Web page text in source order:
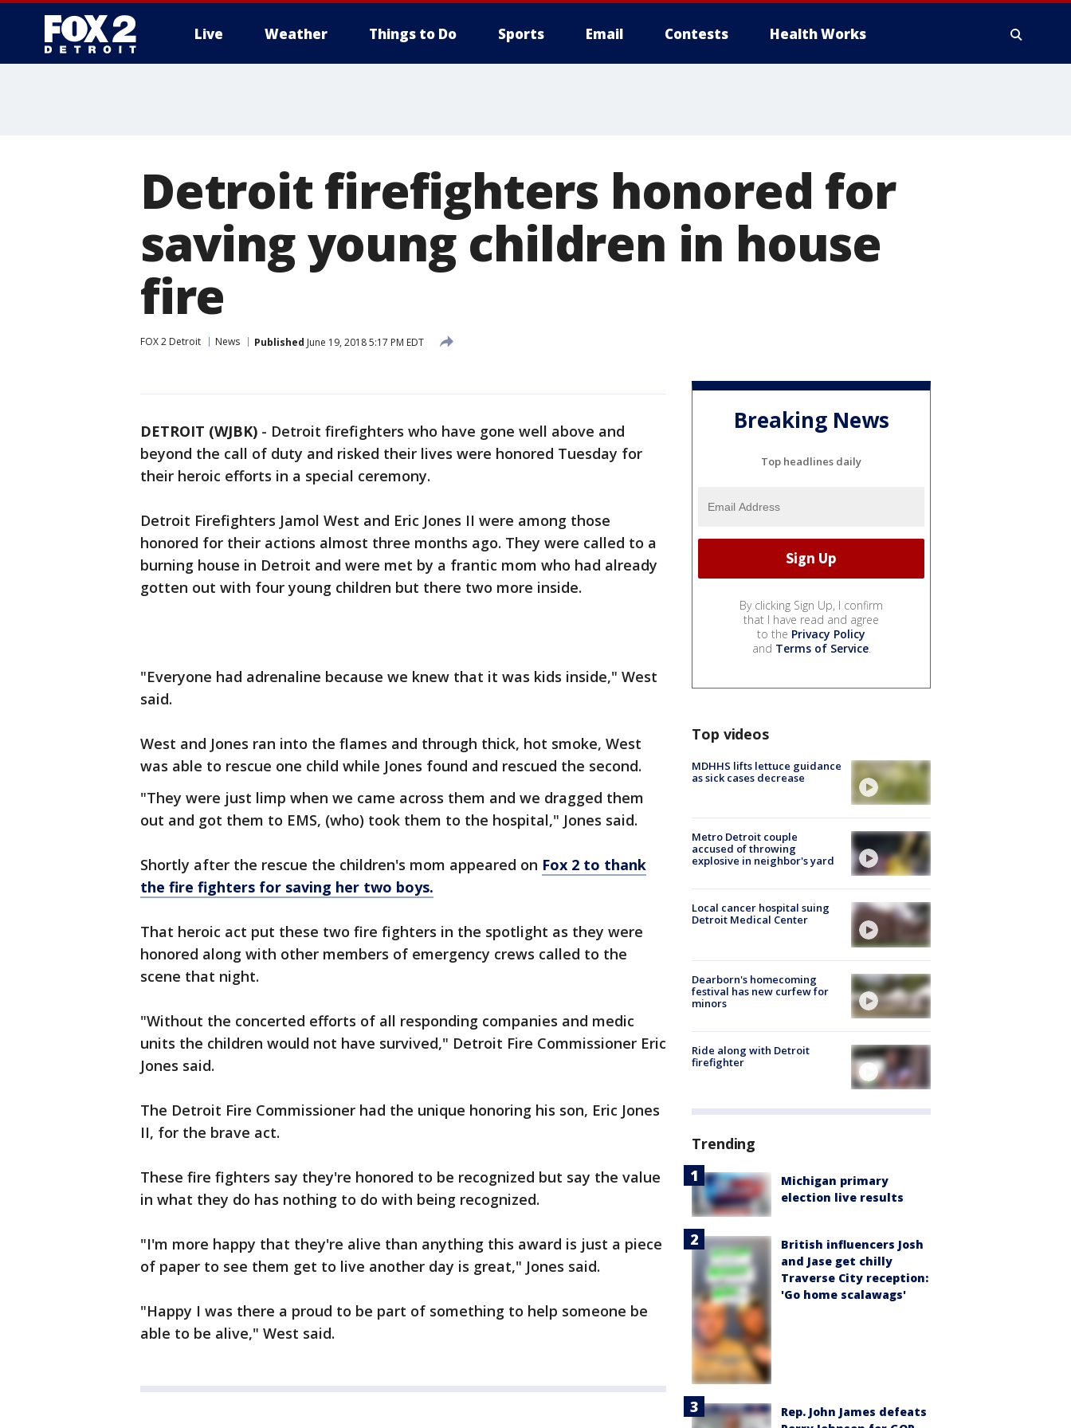
Live Weather Things to Do Sports Email Contests Health Works
Detroit firefighters honored for
saving young children in house
fire
FOX 2 Detroit News Published June 19, 2018 5:17 PM EDT
DETROIT (WJBK) - Detroit firefighters who have gone well above and
beyond the call of duty and risked their lives were honored Tuesday for
their heroic efforts in a special ceremony.
Detroit Firefighters Jamol West and Eric Jones II were among those
honored for their actions almost three months ago. They were called to a
burning house in Detroit and were met by a frantic mom who had already
gotten out with four young children but there two more inside.
"Everyone had adrenaline because we knew that it was kids inside," West
said.
West and Jones ran into the flames and through thick, hot smoke, West
was able to rescue one child while Jones found and rescued the second.
"They were just limp when we came across them and we dragged them
out and got them to EMS, (who) took them to the hospital," Jones said.
Shortly after the rescue the children's mom appeared on Fox 2 to thank
the fire fighters for saving her two boys.
That heroic act put these two fire fighters in the spotlight as they were
honored along with other members of emergency crews called to the
scene that night.
"Without the concerted efforts of all responding companies and medic
units the children would not have survived," Detroit Fire Commissioner Eric
Jones said.
The Detroit Fire Commissioner had the unique honoring his son, Eric Jones
II, for the brave act.
These fire fighters say they're honored to be recognized but say the value
in what they do has nothing to do with being recognized.
"I'm more happy that they're alive than anything this award is just a piece
of paper to see them get to live another day is great," Jones said.
"Happy I was there a proud to be part of something to help someone be
able to be alive," West said.
Breaking News
Top headlines daily
By clicking Sign Up, I confirm
that I have read and agree
to the Privacy Policy
and Terms of Service.
Top videos
MDHHS lifts lettuce guidance
as sick cases decrease
Metro Detroit couple
accused of throwing
explosive in neighbor's yard
Local cancer hospital suing
Detroit Medical Center
Dearborn's homecoming
festival has new curfew for
minors
Ride along with Detroit
firefighter
Trending
Michigan primary
election live results
British influencers Josh
and Jase get chilly
Traverse City reception:
'Go home scalawags'
Rep. John James defeats